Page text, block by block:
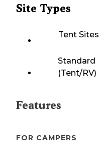
Site Types
Tent Sites
Standard
(Tent/RV)
Features
FOR CAMPERS